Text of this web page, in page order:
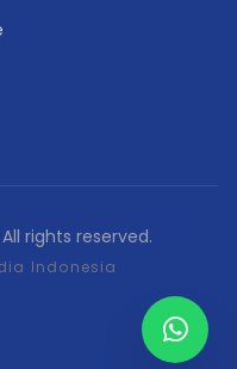
rights reserved.
Indonesia